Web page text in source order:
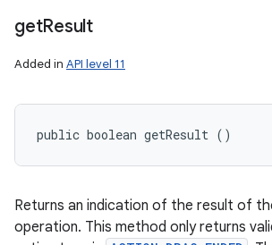
getResult
Added in API level 11
public boolean getResult ()
Returns an indication of the result of
operation. This method only returns